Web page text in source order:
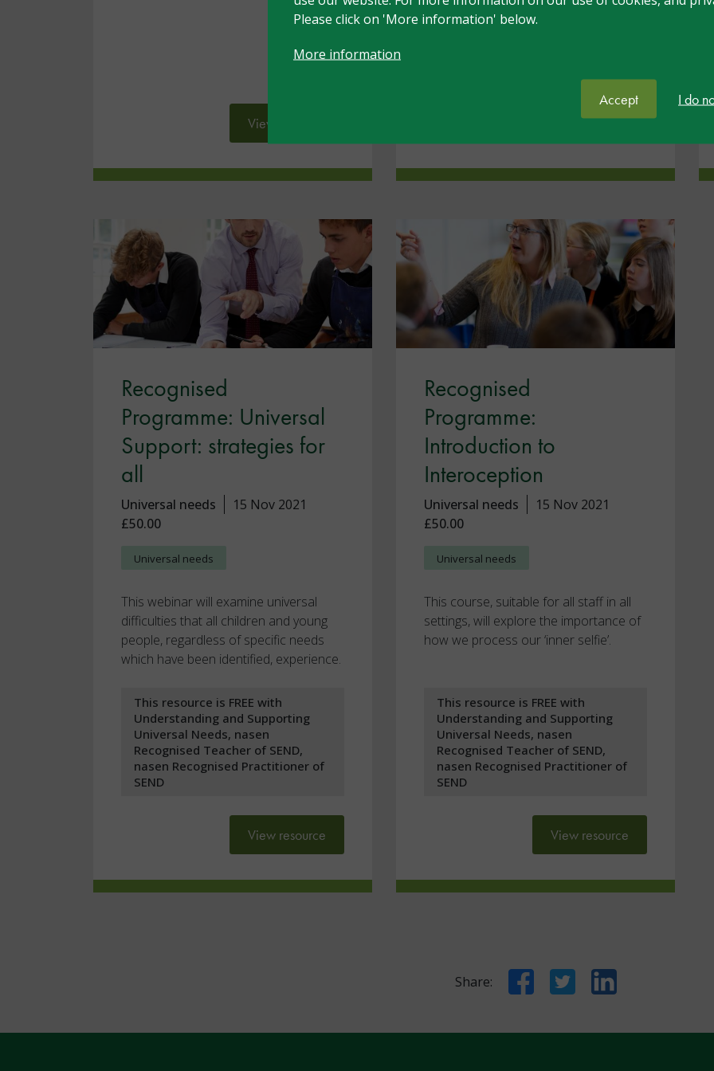
Please click on 'More information' below.
More information
Accept I do
View resource
Understanding and Supporting
Universal Needs, nasen
View resource
Recognised
Programme: Universal
Support: strategies for
all
Universal needs
15 Nov 2021
£50.00
Universal needs
This webinar will examine universal
difficulties that all children and young
people, regardless of specific needs
which have been identified, experience.
This resource is FREE with
Understanding and Supporting
Universal Needs, nasen
Recognised Teacher of SEND,
nasen Recognised Practitioner of
SEND
View resource
Recognised
Programme:
Introduction to
Interoception
Universal needs
15 Nov 2021
£50.00
Universal needs
This course, suitable for all staff in all
settings, will explore the importance of
how we process our ‘inner selfie’.
This resource is FREE with
Understanding and Supporting
Universal Needs, nasen
Recognised Teacher of SEND,
nasen Recognised Practitioner of
SEND
View resource
Share: FacebookTwitter LinkedIn